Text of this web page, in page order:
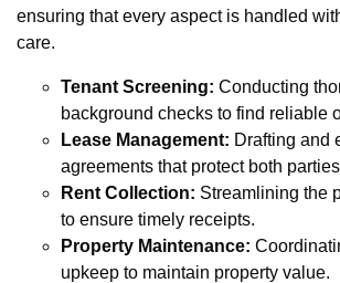
ensuring that every aspect is handled
care.
Tenant Screening: Conducting
background checks to find reliable
Lease Management: Drafting and
agreements that protect both
Rent Collection: Streamlining the
to ensure timely receipts.
Property Maintenance:
upkeep to maintain property value.